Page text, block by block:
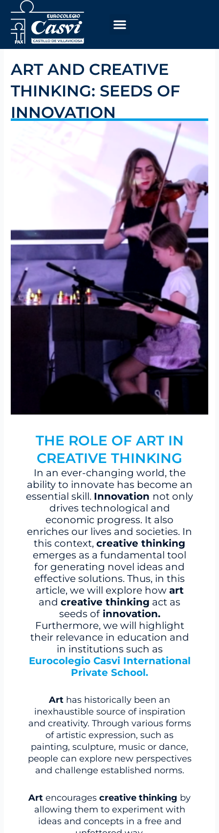
content
ART AND CREATIVE
THINKING: SEEDS OF
INNOVATION
THE ROLE OF ART IN
CREATIVE THINKING
In an ever-changing world, the
ability to innovate has become an
essential skill. Innovation not only
drives technological and
economic progress. It also
enriches our lives and societies. In
this context, creative thinking
emerges as a fundamental tool
for generating novel ideas and
effective solutions. Thus, in this
article, we will explore how art
and creative thinking act as
seeds ofinnovation.
Furthermore, we will highlight
their relevance in education and
in institutions such as
Eurocolegio Casvi International
Private School.
Art has historically been an
inexhaustible source of inspiration
and creativity. Through various forms
of artistic expression, such as
painting, sculpture, music or dance,
people can explore new perspectives
and challenge established norms.
Art encourages creative thinking by
allowing them to experiment with
ideas and concepts in a free and